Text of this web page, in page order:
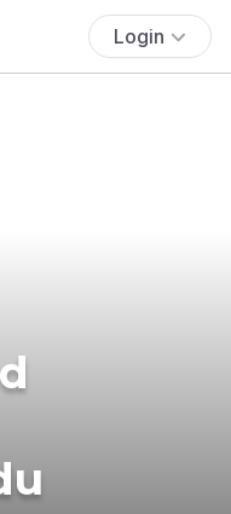
Login